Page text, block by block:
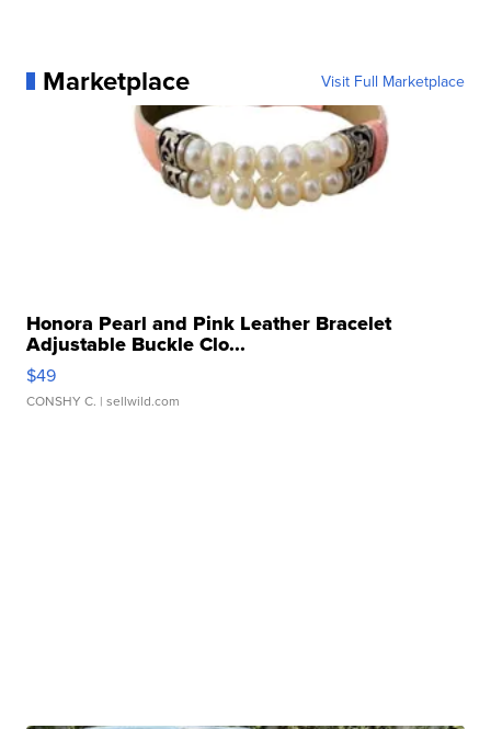
Marketplace Visit Full Marketplace
Honora Pearl and Pink Leather Bracelet
Adjustable Buckle Clo...
$49
CONSHY C. | sellwild.com